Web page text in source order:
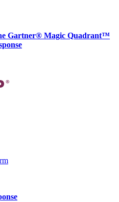
Gartner® Magic Quadrant™